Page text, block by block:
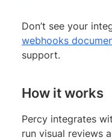
Don’t see your
webhooks
support.
How it works
Percy integrates
run visual reviews